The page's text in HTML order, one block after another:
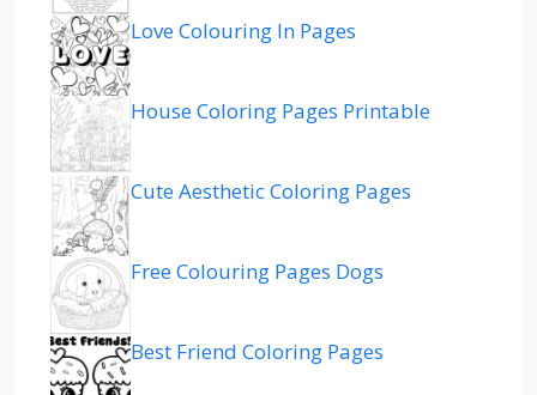
Love Colouring In Pages
House Coloring Pages Printable
Cute Aesthetic Coloring Pages
Free Colouring Pages Dogs
Best Friend Coloring Pages